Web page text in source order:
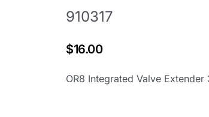
910317
$16.00
OR8 Integrated Valve